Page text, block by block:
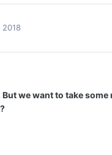
2018
we want to take